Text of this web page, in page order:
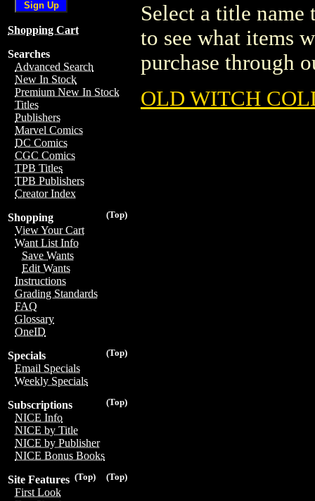
Shopping Cart
Searches
Advanced Search
New In Stock
Premium New In Stock
Titles
Publishers
Marvel Comics
DC Comics
CGC Comics
TPB Titles
TPB Publishers
Creator Index
(Top)
Shopping
View Your Cart
Want List Info
Save Wants
Edit Wants
Instructions
Grading Standards
FAQ
Glossary
OneID
(Top)
Specials
Email Specials
Weekly Specials
(Top)
Subscriptions
NICE Info
NICE by Title
NICE by Publisher
NICE Bonus Books
(Top)
(Top)
Site Features
First Look
Select a title
to see what items
purchase through
OLD WITCH